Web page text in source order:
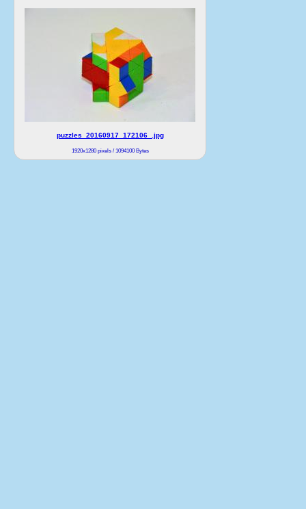
puzzles_20160917_172106_.jpg
1920x1280 pixels / 1094100 Bytes